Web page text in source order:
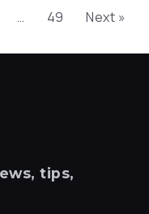
… 49 Next »
tips,